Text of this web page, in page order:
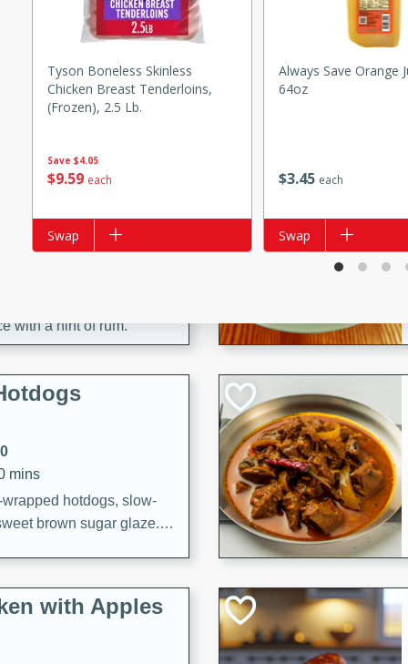
cooker Thai chicken
to make. Perfect for a
and
with a hint of rum.
mins
hotdogs, slow-
brown sugar glaze. A
with Apples
Save $4.05
$9 59 each
Tyson Boneless Skinless
Chicken Breast Tenderloins,
(frozen), 2.5 Lb.
Add to list
Swap
$3 45 each
Always Save Orange
64oz
Add to list
Swap